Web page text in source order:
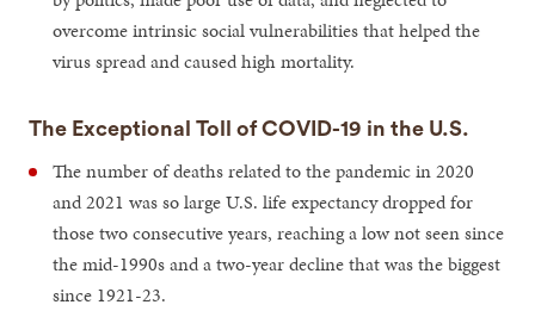
overcome intrinsic social vulnerabilities that helped the
virus spread and caused high mortality.
The Exceptional Toll of COVID-19 in the U.S.
The number of deaths related to the pandemic in 2020
and 2021 was so large U.S. life expectancy dropped for
those two consecutive years, reaching a low not seen since
the mid-1990s and a two-year decline that was the biggest
since 1921-23.